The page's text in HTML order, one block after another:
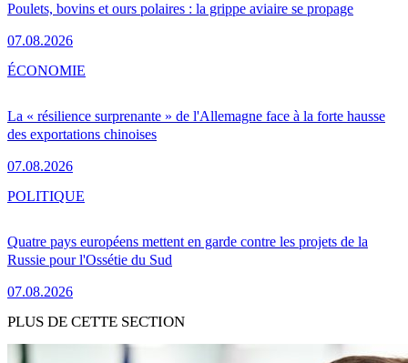
Poulets, bovins et ours polaires : la grippe aviaire se propage
07.08.2026
La « résilience surprenante » de l'Allemagne face à la forte hausse
des exportations chinoises
07.08.2026
ÉCONOMIE
Quatre pays européens mettent en garde contre les projets de la
Russie pour l'Ossétie du Sud
07.08.2026
POLITIQUE
PLUS DE CETTE SECTION